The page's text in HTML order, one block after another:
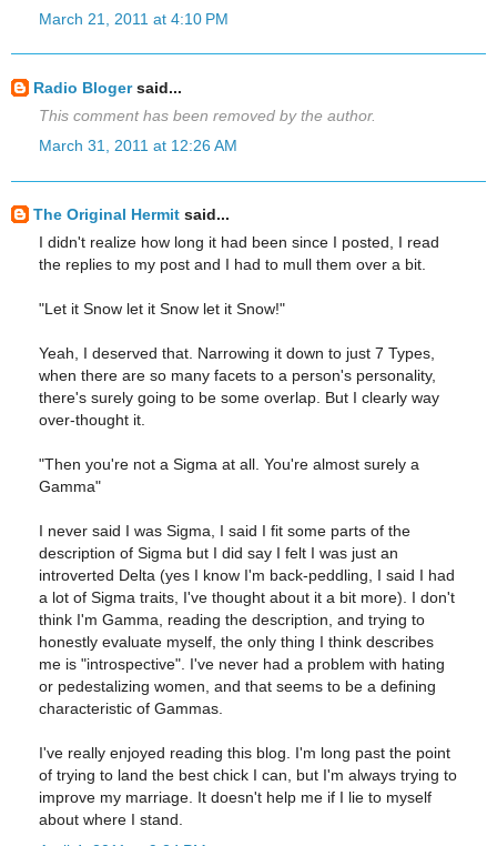
March 21, 2011 at 4:10 PM
Radio Blogersaid...
This comment has been removed by the author.
March 31, 2011 at 12:26 AM
The Original Hermit said...
I didn't realize how long it had been since I posted, I read
the replies to my post and I had to mull them over a bit.
"Let it Snow let it Snow let it Snow!"
Yeah, I deserved that. Narrowing it down to just 7 Types,
when there are so many facets to a person's personality,
there's surely going to be some overlap. But I clearly way
over-thought it.
"Then you're not a Sigma at all. You're almost surely a
Gamma"
I never said I was Sigma, I said I fit some parts of the
description of Sigma but I did say I felt I was just an
introverted Delta (yes I know I'm back-peddling, I said I had
a lot of Sigma traits, I've thought about it a bit more). I don't
think I'm Gamma, reading the description, and trying to
honestly evaluate myself, the only thing I think describes
me is "introspective". I've never had a problem with hating
or pedestalizing women, and that seems to be a defining
characteristic of Gammas.
I've really enjoyed reading this blog. I'm long past the point
of trying to land the best chick I can, but I'm always trying to
improve my marriage. It doesn't help me if I lie to myself
about where I stand.